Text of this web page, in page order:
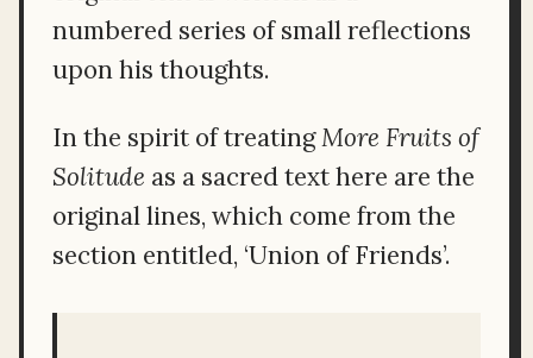
numbered series of small reflections
upon his thoughts.
In the spirit of treatingMore Fruits of
Solitude as a sacred text here are the
original lines, which come from the
section entitled, ‘Union of Friends’.